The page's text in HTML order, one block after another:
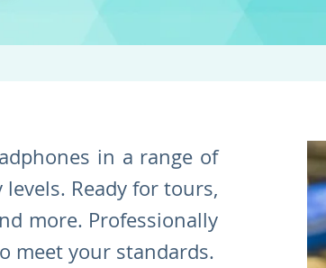
in a range of
Ready for tours,
more. Professionally
meet your standards.